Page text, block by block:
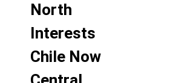
North
Interests
Chile Now